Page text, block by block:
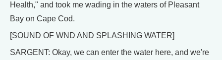
Health," and took me wading in the waters of Pleasant
Bay on Cape Cod.
[SOUND OF WND AND SPLASHING WATER]
SARGENT: Okay, we can enter the water here, and we're